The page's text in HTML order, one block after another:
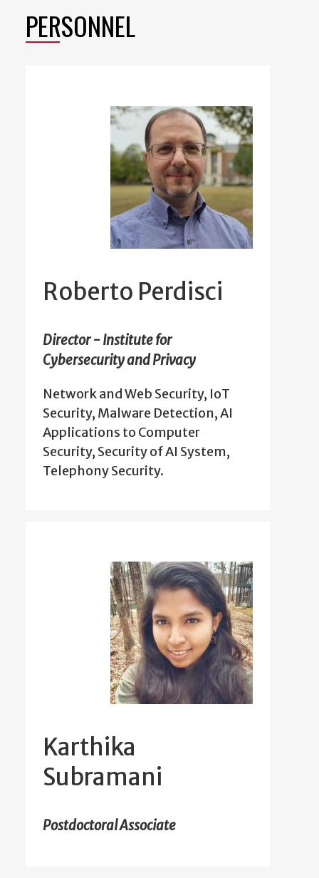
PERSONNEL
Roberto Perdisci
Director - Institute for
Cybersecurity and Privacy
Network and Web Security, IoT
Security, Malware Detection, AI
Applications to Computer
Security, Security of AI System,
Telephony Security.
Karthika
Subramani
Postdoctoral Associate